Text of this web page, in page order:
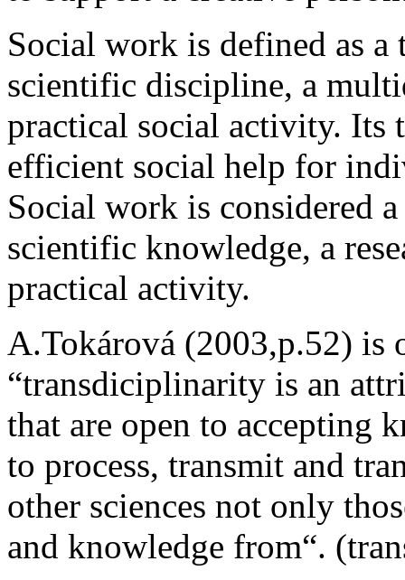
Social work is defined as
scientific discipline, a
practical social activity. Its
efficient social help for
Social work is considered
scientific knowledge, a
practical activity.
A.Tokárová (2003,p.52) is
“transdiciplinarity is an
that are open to accepting
to process, transmit and
other sciences not only
and knowledge from“.